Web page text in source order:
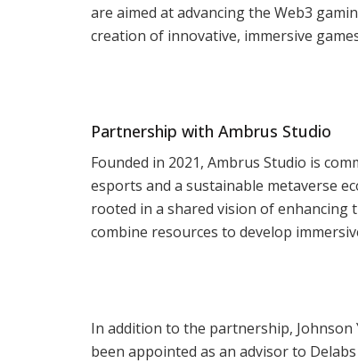
are aimed at advancing the Web3
creation of innovative, immersive
Partnership with Ambrus Studio
Founded in 2021, Ambrus Studio is
esports and a sustainable metaverse
rooted in a shared vision of enhancing
combine resources to develop
In addition to the partnership,
been appointed as an advisor to Delabs